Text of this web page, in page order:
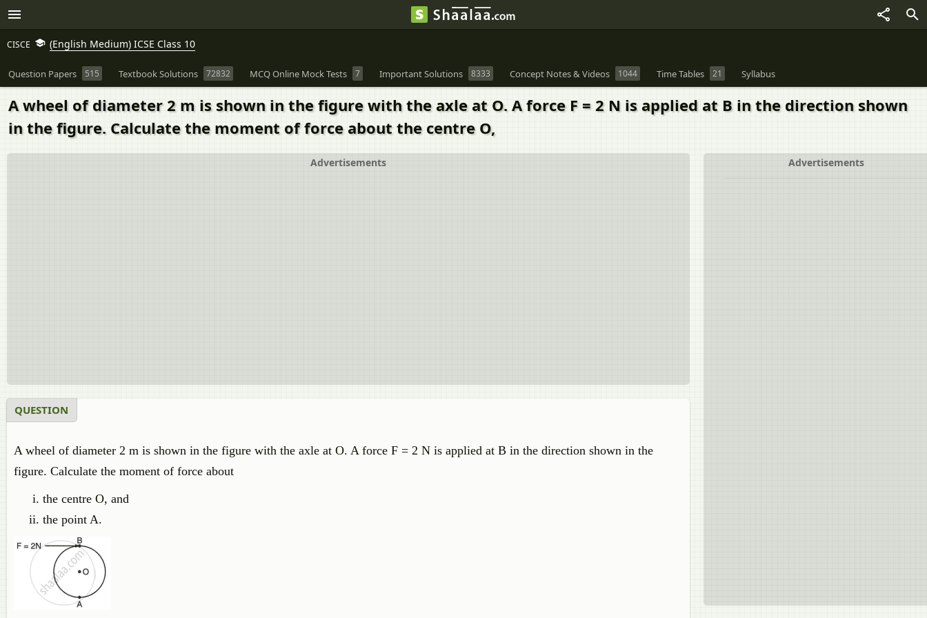
CISCE (English Medium) ICSE Class 10
Question Papers 515 Textbook Solutions 72832 MCQ Online Mock Tests 7 Important Solutions 8333 Concept Notes & Videos 1044 Time Tables 21 Syllabus
A wheel of diameter 2 m is shown in the figure with the axle at O. A force F = 2 N is applied at B in the direction shown
in the figure. Calculate the moment of force about the centre O,
Advertisements
Advertisements
QUESTION
A wheel of diameter 2 m is shown in the figure with the axle at O. A force F = 2 N is applied at B in the direction shown in the
figure. Calculate the moment of force about
the centre O, and
the point A.